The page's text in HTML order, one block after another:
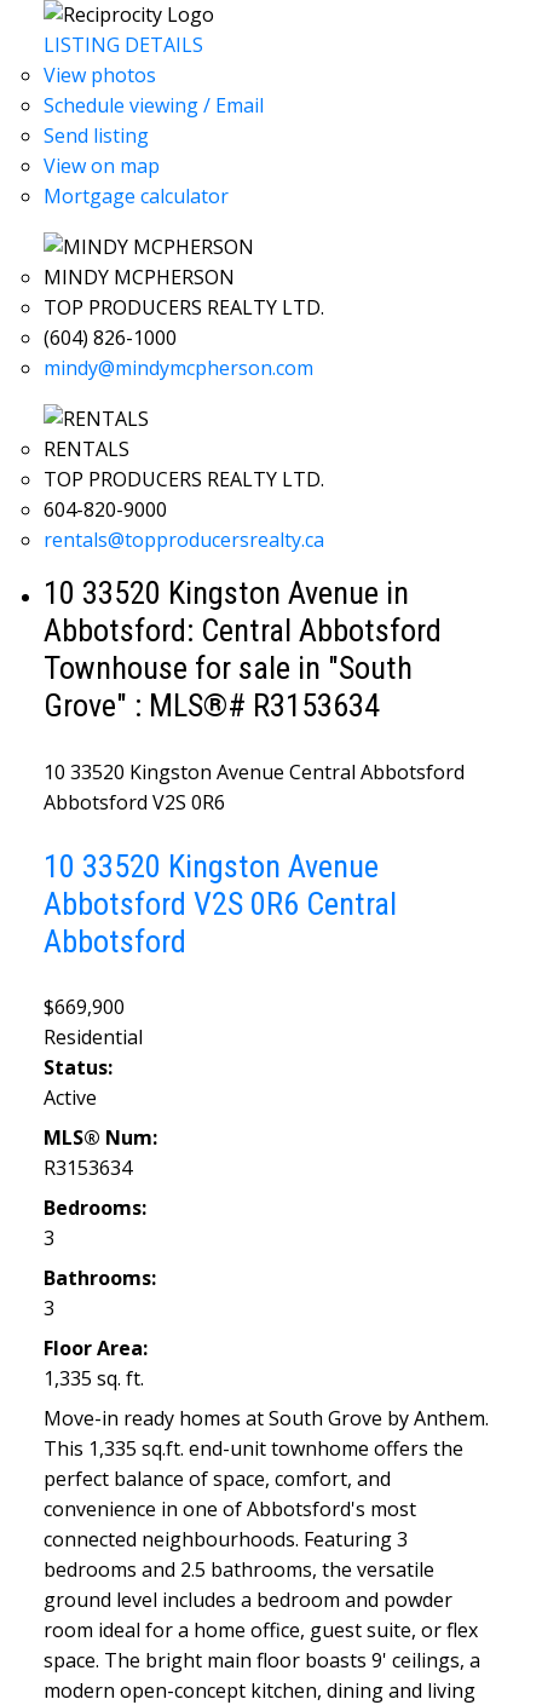
LISTING DETAILS
View photos
Schedule viewing / Email
Send listing
View on map
Mortgage calculator
MINDY MCPHERSON
TOP PRODUCERS REALTY LTD.
(604) 826-1000
mindy@mindymcpherson.com
RENTALS
TOP PRODUCERS REALTY LTD.
604-820-9000
rentals@topproducersrealty.ca
10 33520 Kingston Avenue in
Abbotsford: Central Abbotsford
Townhouse for sale in "South
Grove" : MLS®# R3153634
10 33520 Kingston Avenue Central Abbotsford
Abbotsford V2S 0R6
10 33520 Kingston Avenue
Abbotsford V2S 0R6 Central
Abbotsford
$669,900
Residential
Status:
Active
MLS® Num:
R3153634
Bedrooms:
3
Bathrooms:
3
Floor Area:
1,335 sq. ft.
Move-in ready homes at South Grove by Anthem.
This 1,335 sq.ft. end-unit townhome offers the
perfect balance of space, comfort, and
convenience in one of Abbotsford's most
connected neighbourhoods. Featuring 3
bedrooms and 2.5 bathrooms, the versatile
ground level includes a bedroom and powder
room ideal for a home office, guest suite, or flex
space. The bright main floor boasts 9' ceilings, a
modern open-concept kitchen, dining and living